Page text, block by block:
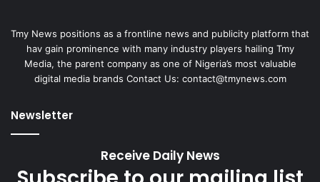
Tmy News positions as a frontline news and publicity platform that
hav gain prominence with many industry players hailing Tmy
Media, the parent company as one of Nigeria’s most valuable
digital media brands Contact Us: contact@tmynews.com
Newsletter
Receive Daily News